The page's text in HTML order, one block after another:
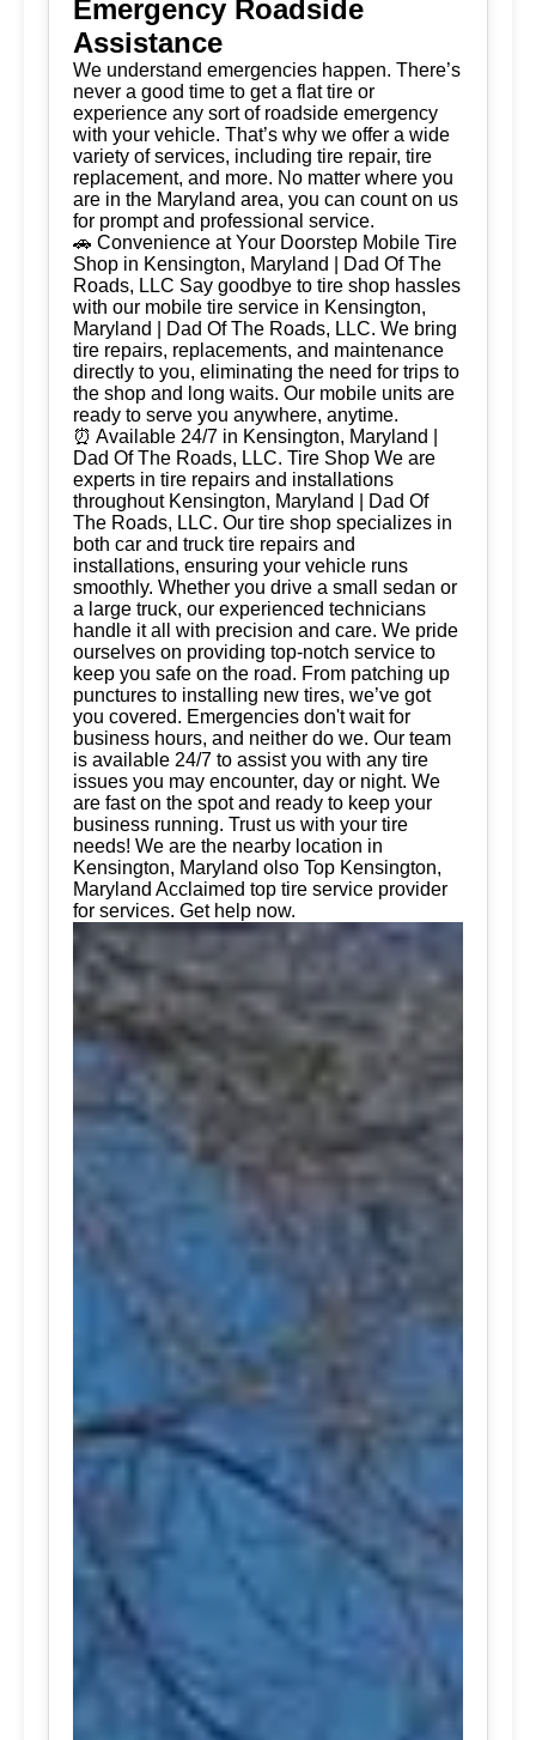
Emergency Roadside
Assistance
We understand emergencies happen. There’s
never a good time to get a flat tire or
experience any sort of roadside emergency
with your vehicle. That’s why we offer a wide
variety of services, including tire repair, tire
replacement, and more. No matter where you
are in the Maryland area, you can count on us
for prompt and professional service.
🚗 Convenience at Your Doorstep Mobile Tire
Shop in Kensington, Maryland | Dad Of The
Roads, LLC Say goodbye to tire shop hassles
with our mobile tire service in Kensington,
Maryland | Dad Of The Roads, LLC. We bring
tire repairs, replacements, and maintenance
directly to you, eliminating the need for trips to
the shop and long waits. Our mobile units are
ready to serve you anywhere, anytime.
⏰ Available 24/7 in Kensington, Maryland |
Dad Of The Roads, LLC. Tire Shop We are
experts in tire repairs and installations
throughout Kensington, Maryland | Dad Of
The Roads, LLC. Our tire shop specializes in
both car and truck tire repairs and
installations, ensuring your vehicle runs
smoothly. Whether you drive a small sedan or
a large truck, our experienced technicians
handle it all with precision and care. We pride
ourselves on providing top-notch service to
keep you safe on the road. From patching up
punctures to installing new tires, we’ve got
you covered. Emergencies don't wait for
business hours, and neither do we. Our team
is available 24/7 to assist you with any tire
issues you may encounter, day or night. We
are fast on the spot and ready to keep your
business running. Trust us with your tire
needs! We are the nearby location in
Kensington, Maryland olso Top Kensington,
Maryland Acclaimed top tire service provider
for services. Get help now.